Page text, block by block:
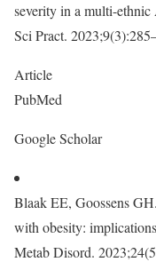
severity in a multi-
Sci Pract.
Article
PubMed
Google Scholar
Blaak EE, Goossens
with obesity:
Metab Disord.